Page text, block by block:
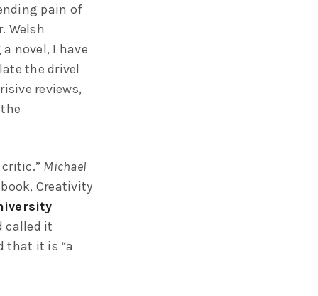
pain of
Welsh
novel, I have
the drivel
reviews,
Michael
Creativity
called it
that it is “a